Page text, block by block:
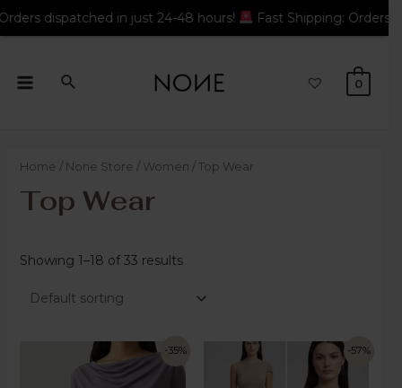
0
Home / None Store / Women / Top Wear
Top Wear
Showing 1–18 of 33 results
-35% -57%
48 hours! Fast Shipping: Orders dispatched in just 24-48